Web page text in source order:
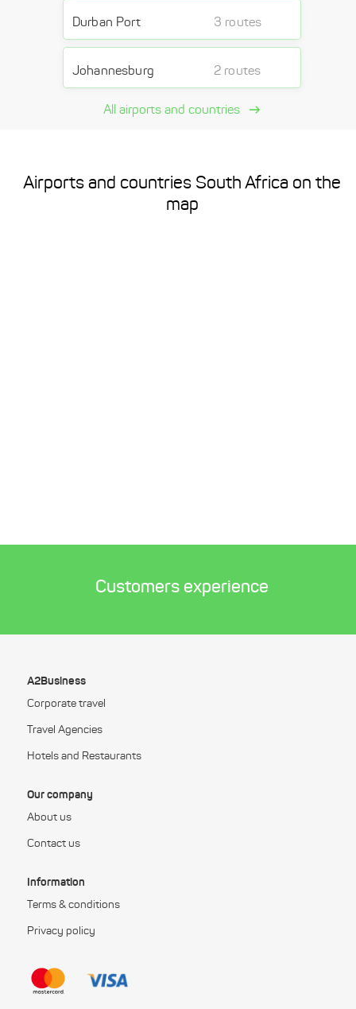
Durban Port 3 routes
Johannesburg 2 routes
All airports and countries
Airports and countries South Africa on the
map
Customers experience
A2Business
Corporate travel
Travel Agencies
Hotels and Restaurants
Our company
About us
Contact us
Information
Terms & conditions
Privacy policy